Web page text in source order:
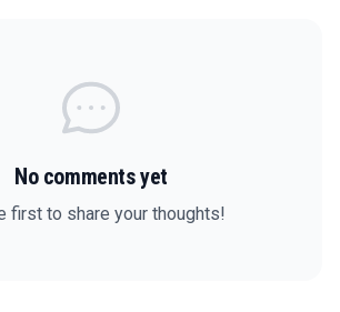
No comments yet
first to share your thoughts!